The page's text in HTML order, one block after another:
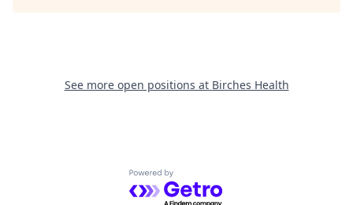
See more open positions at Birches Health
Powered by Getro.com